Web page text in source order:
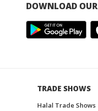
DOWNLOAD
TRADE SHOWS
Halal Trade Shows